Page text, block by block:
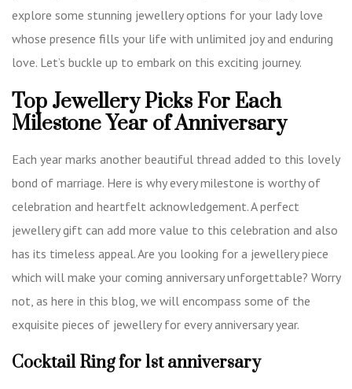
explore some stunning jewellery options for your lady love
whose presence fills your life with unlimited joy and enduring
love. Let’s buckle up to embark on this exciting journey.
Top Jewellery Picks For Each
Milestone Year of Anniversary
Each year marks another beautiful thread added to this lovely
bond of marriage. Here is why every milestone is worthy of
celebration and heartfelt acknowledgement. A perfect
jewellery gift can add more value to this celebration and also
has its timeless appeal. Are you looking for a jewellery piece
which will make your coming anniversary unforgettable? Worry
not, as here in this blog, we will encompass some of the
exquisite pieces of jewellery for every anniversary year.
Cocktail Ring for 1st anniversary